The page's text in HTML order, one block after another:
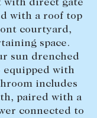
with direct gate
with a roof top
courtyard,
space.
sun drenched
equipped with
includes
paired with a
connected to